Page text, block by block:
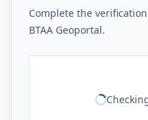
Complete the
BTAA Geoportal.